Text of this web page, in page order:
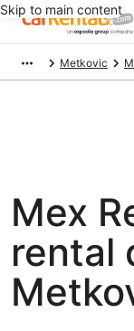
Skip to main content
Metkovic
Mex
rental